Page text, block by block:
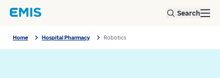
Skip to main content
About us
Our user groups
Our partners
Search
Home Hospital Pharmacy Robotics